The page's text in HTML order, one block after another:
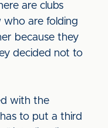
are clubs
are folding
because they
decided not to
with the
to put a third